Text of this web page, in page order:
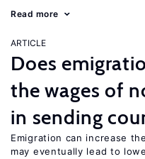
Read more
ARTICLE
Does
the wages of
in sending
Emigration can increase
may eventually lead to